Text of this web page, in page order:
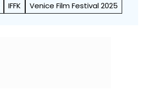
IFFK Venice Film Festival 2025